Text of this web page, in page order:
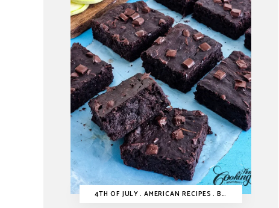
4TH OF JULY AMERICAN RECIPES BROWNIES AND BARS